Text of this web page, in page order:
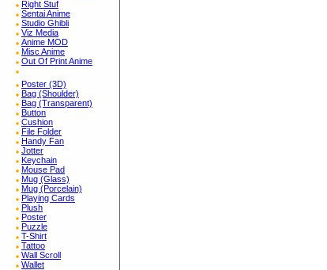
Right Stuf
Sentai Anime
Studio Ghibli
Viz Media
Anime MOD
Misc Anime
Out Of Print Anime
Poster (3D)
Bag (Shoulder)
Bag (Transparent)
Button
Cushion
File Folder
Handy Fan
Jotter
Keychain
Mouse Pad
Mug (Glass)
Mug (Porcelain)
Playing Cards
Plush
Poster
Puzzle
T-Shirt
Tattoo
Wall Scroll
Wallet